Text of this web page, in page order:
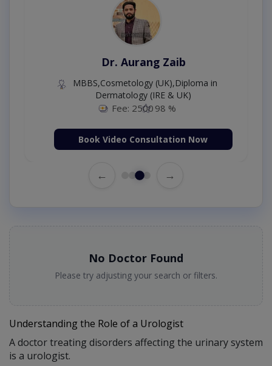
Dr. Aurang Zaib
MBBS,Cosmetology (UK),Diploma in
Dermatology (IRE & UK)
Fee: 2500 98 %
Book Video Consultation Now
← →
No Doctor Found
Please try adjusting your search or filters.
Understanding the Role of a Urologist
A doctor treating disorders affecting the urinary system
is a urologist.